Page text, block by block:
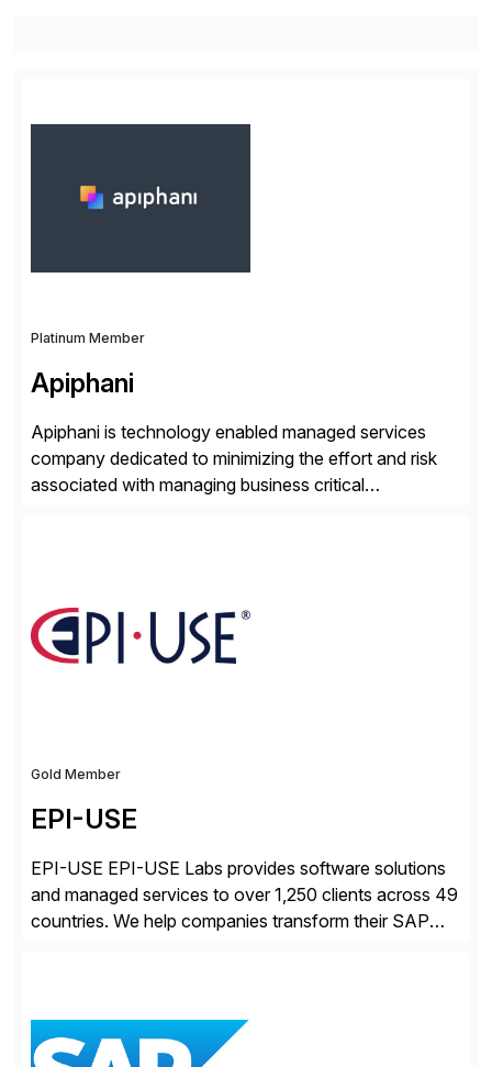
Platinum Member
Apiphani
Apiphani is technology enabled managed services
company dedicated to minimizing the effort and risk
associated with managing business critical
rigorous devops culture at its core, […]
Gold Member
EPI-USE
EPI-USE EPI-USE Labs provides software solutions
and managed services to over 1,250 clients across 49
countries. We help companies transform their SAP
day-to-day SAP reporting to complete S/4HANA
system migrations. We simplify and speed up